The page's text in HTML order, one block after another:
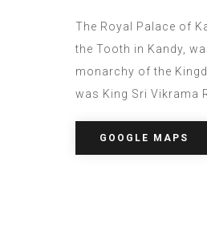
The Royal Palace of
the Tooth in Kandy,
monarchy of the
was King Sri Vikrama
GOOGLE MAPS